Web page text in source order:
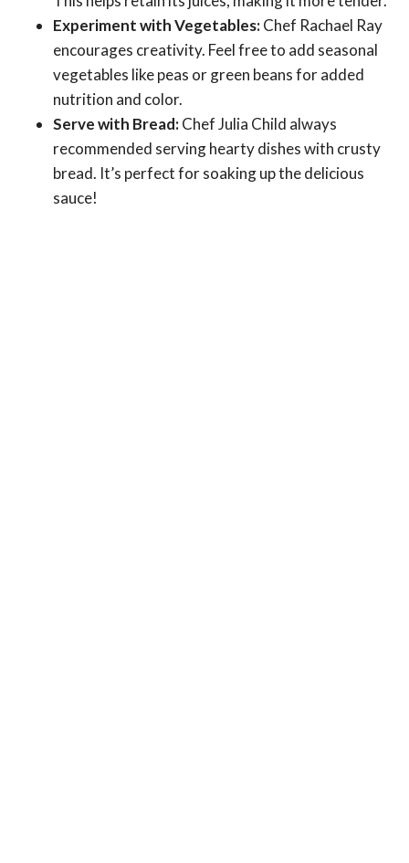
Experiment with Vegetables:Chef Rachael Ray
encourages creativity. Feel free to add seasonal
vegetables like peas or green beans for added
nutrition and color.
Serve with Bread:Chef Julia Child always
recommended serving hearty dishes with crusty
bread. It’s perfect for soaking up the delicious
sauce!